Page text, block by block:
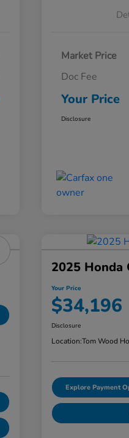
Market Price
Doc Fee
Your Price
Disclosure
2025 Honda
Your Price
$34,196
Disclosure
Location:Tom Wood
Explore Payment